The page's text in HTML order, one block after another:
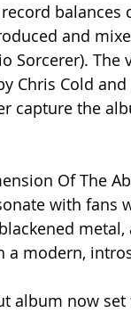
and
Sorcerer).
Chris Cold
capture the
Of The
with fans
a modern,
album now